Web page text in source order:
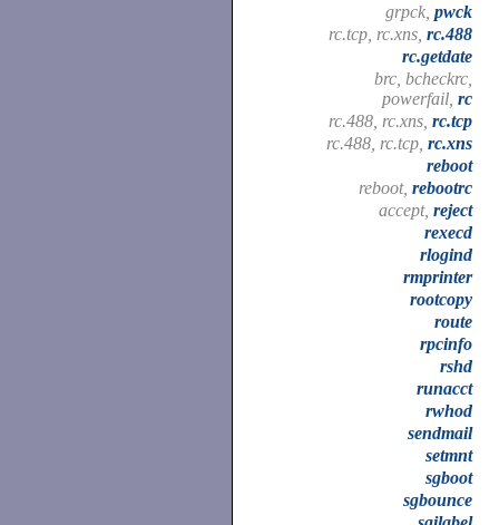
grpck, pwck
rc.tcp, rc.xns, rc.488
rc.getdate
brc, bcheckrc,
powerfail, rc
rc.488, rc.xns, rc.tcp
rc.488, rc.tcp, rc.xns
reboot
reboot, rebootrc
accept, reject
rexecd
rlogind
rmprinter
rootcopy
route
rpcinfo
rshd
runacct
rwhod
sendmail
setmnt
sgboot
sgbounce